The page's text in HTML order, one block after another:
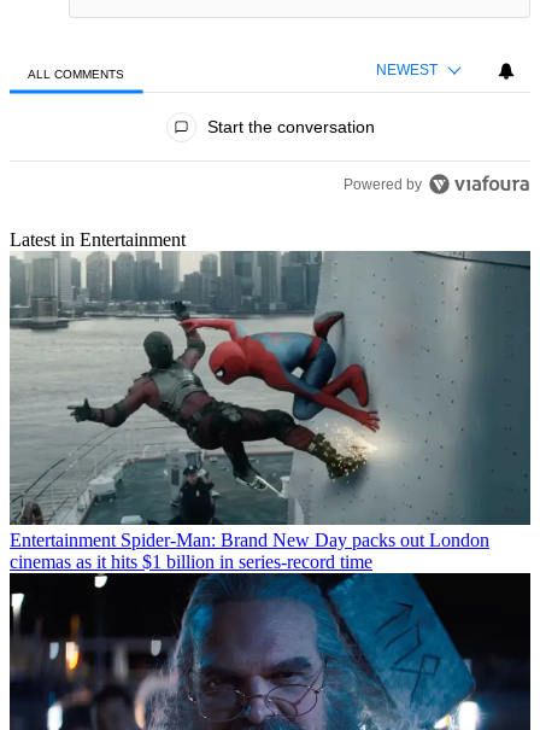
ALL COMMENTS NEWEST
Start the conversation
Powered by
Latest in Entertainment
Entertainment Spider-Man: Brand New Day packs out London
cinemas as it hits $1 billion in series-record time